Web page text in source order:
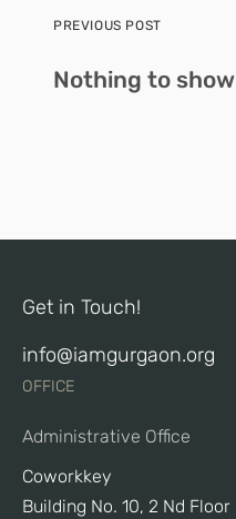
PREVIOUS POST
Nothing to show
Get in Touch!
info@iamgurgaon.org
OFFICE
Administrative Office
Coworkkey
Building No. 10, 2 Nd Floor